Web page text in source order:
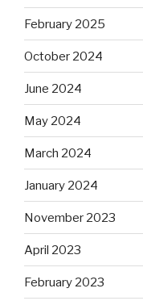
February 2025
October 2024
June 2024
May 2024
March 2024
January 2024
November 2023
April 2023
February 2023